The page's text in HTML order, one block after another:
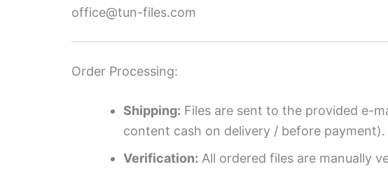
office@tun-files.com
Order Processing:
Shipping: Files are sent to the provided e-
content cash on delivery / before payment).
Verification: All ordered files are manually